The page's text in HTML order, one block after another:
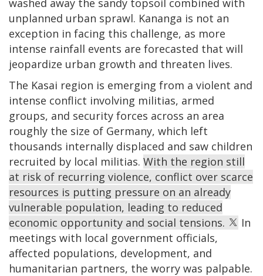
washed away the sandy topsoil combined with
unplanned urban sprawl. Kananga is not an
exception in facing this challenge, as more
intense rainfall events are forecasted that will
jeopardize urban growth and threaten lives.
The Kasai region is emerging from a violent and
intense conflict involving militias, armed
groups, and security forces across an area
roughly the size of Germany, which left
thousands internally displaced and saw children
recruited by local militias. With the region still
at risk of recurring violence, conflict over scarce
resources is putting pressure on an already
vulnerable population, leading to reduced
economic opportunity and social tensions.
In
meetings with local government officials,
affected populations, development, and
humanitarian partners, the worry was palpable.